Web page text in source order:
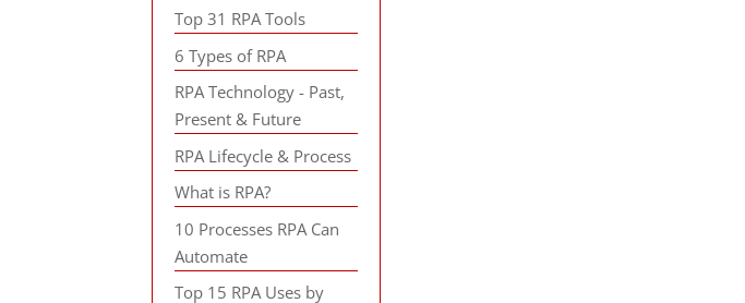
Top 31 RPA Tools
6 Types of RPA
RPA Technology - Past,
Present & Future
RPA Lifecycle & Process
What is RPA?
10 Processes RPA Can
Automate
Top 15 RPA Uses by